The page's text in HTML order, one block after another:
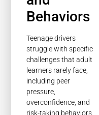
Behaviors
Teenage drivers
struggle with specific
challenges that adult
learners rarely face,
including peer
pressure,
overconfidence, and
risk-taking behaviors.